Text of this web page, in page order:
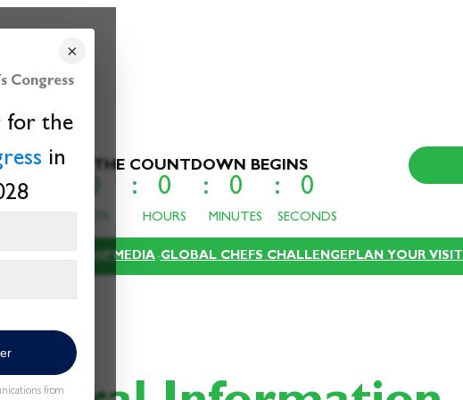
×
Congress
for the
in
from
THE COUNTDOWN BEGINS
0 0
HOURS
0
MINUTES
0
SECONDS
MEDIA GLOBAL CHEFS CHALLENGE PLAN YOUR VISIT